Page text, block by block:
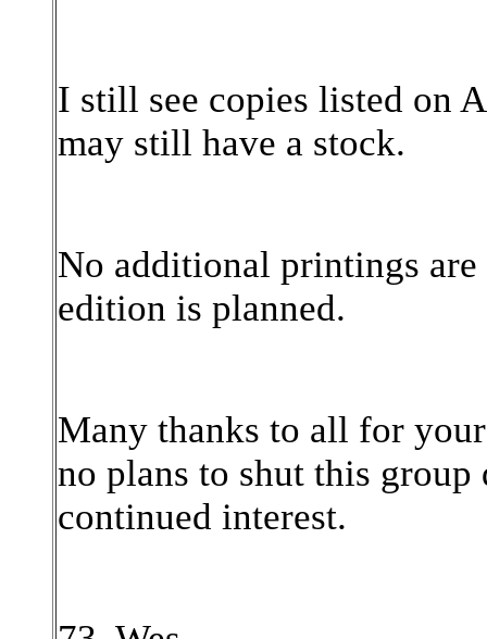
I still see copies listed on
may still have a stock.
No additional printings
edition is planned.
Many thanks to all for
no plans to shut this group
continued interest.